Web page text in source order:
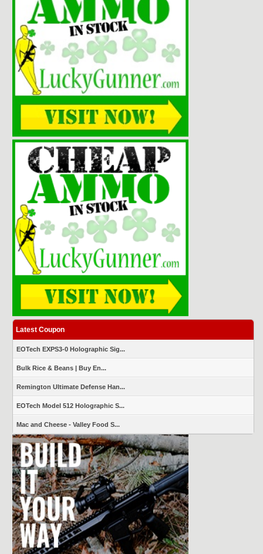
Latest Coupon
EOTech EXPS3-0 Holographic Sig...
Bulk Rice & Beans | Buy En...
Remington Ultimate Defense Han...
EOTech Model 512 Holographic S...
Mac and Cheese - Valley Food S...